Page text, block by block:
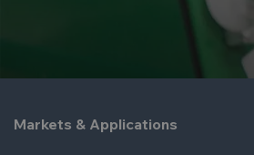
Markets & Applications